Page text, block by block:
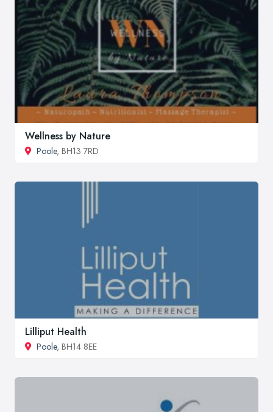
Wellness by Nature
Poole, BH13 7RD
Lilliput Health
Poole, BH14 8EE